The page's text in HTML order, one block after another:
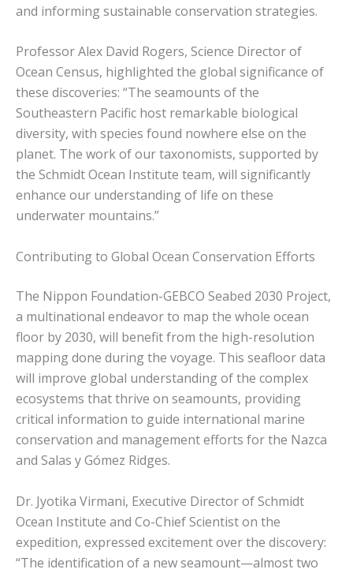
and informing sustainable conservation strategies.
Professor Alex David Rogers, Science Director of
Ocean Census, highlighted the global significance of
these discoveries: “The seamounts of the
Southeastern Pacific host remarkable biological
diversity, with species found nowhere else on the
planet. The work of our taxonomists, supported by
the Schmidt Ocean Institute team, will significantly
enhance our understanding of life on these
underwater mountains.”
Contributing to Global Ocean Conservation Efforts
The Nippon Foundation-GEBCO Seabed 2030 Project,
a multinational endeavor to map the whole ocean
floor by 2030, will benefit from the high-resolution
mapping done during the voyage. This seafloor data
will improve global understanding of the complex
ecosystems that thrive on seamounts, providing
critical information to guide international marine
conservation and management efforts for the Nazca
and Salas y Gómez Ridges.
Dr. Jyotika Virmani, Executive Director of Schmidt
Ocean Institute and Co-Chief Scientist on the
expedition, expressed excitement over the discovery:
“The identification of a new seamount—almost two